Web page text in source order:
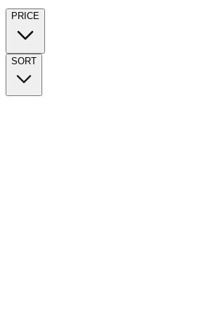
PRICE
SORT